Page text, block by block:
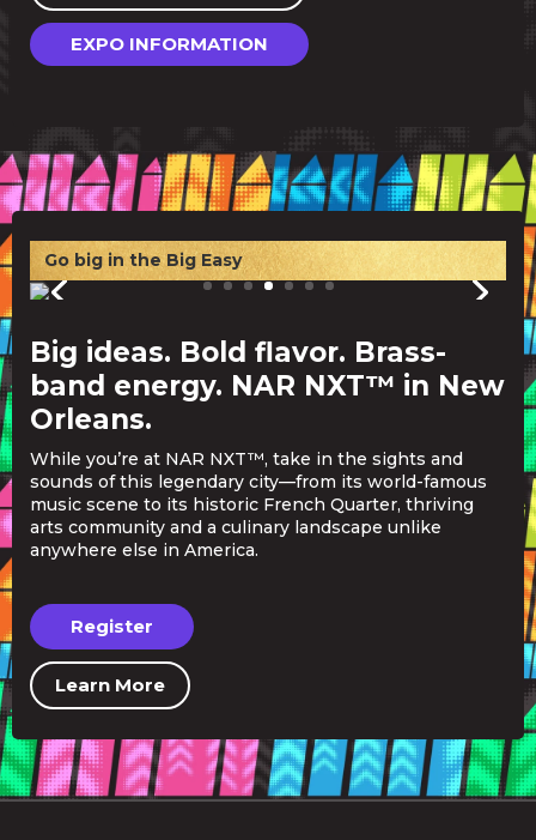
EXPO INFORMATION
Go big in the Big Easy
Big ideas. Bold flavor. Brass-
band energy. NAR NXT™ in New
Orleans.
While you’re at NAR NXT™, take in the sights and
sounds of this legendary city—from its world-famous
music scene to its historic French Quarter, thriving
arts community and a culinary landscape unlike
anywhere else in America.
Register
Learn More